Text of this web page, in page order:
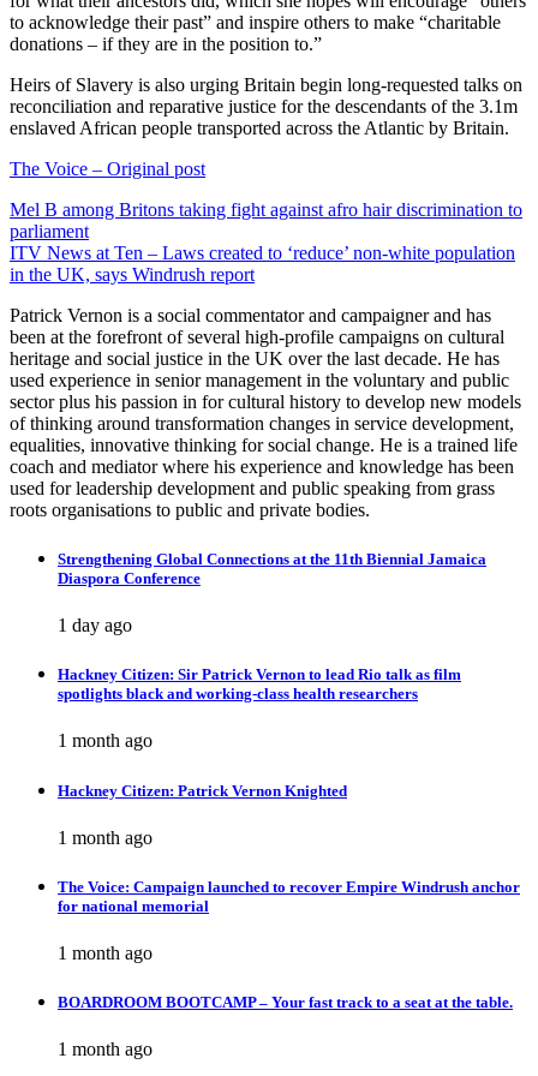
to acknowledge their past” and inspire others to make “charitable
donations – if they are in the position to.”
Heirs of Slavery is also urging Britain begin long-requested talks on
reconciliation and reparative justice for the descendants of the 3.1m
enslaved African people transported across the Atlantic by Britain.
The Voice – Original post
Post
navigation
Mel B among Britons taking fight against afro hair discrimination to
parliament
ITV News at Ten – Laws created to ‘reduce’ non-white population
in the UK, says Windrush report
Patrick Vernon is a social commentator and campaigner and has
been at the forefront of several high-profile campaigns on cultural
heritage and social justice in the UK over the last decade. He has
used experience in senior management in the voluntary and public
sector plus his passion in for cultural history to develop new models
of thinking around transformation changes in service development,
equalities, innovative thinking for social change. He is a trained life
coach and mediator where his experience and knowledge has been
used for leadership development and public speaking from grass
roots organisations to public and private bodies.
Strengthening Global Connections at the 11th Biennial Jamaica
Diaspora Conference
1 day ago
Hackney Citizen: Sir Patrick Vernon to lead Rio talk as film
spotlights black and working-class health researchers
1 month ago
Hackney Citizen: Patrick Vernon Knighted
1 month ago
The Voice: Campaign launched to recover Empire Windrush anchor
for national memorial
1 month ago
BOARDROOM BOOTCAMP – Your fast track to a seat at the table.
1 month ago